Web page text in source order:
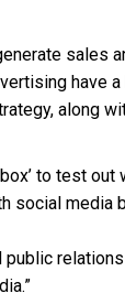
sales
have
along
to test
social media